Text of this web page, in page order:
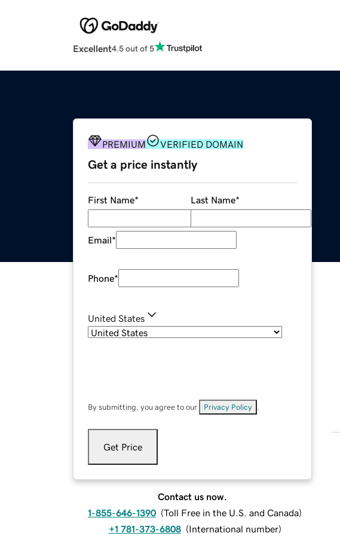
Excellent4.5 out of 5
PREMIUM VERIFIED DOMAIN
Get a price instantly
First Name* Last Name*
Email*
Phone*
United States
By submitting, you agree to our Privacy Policy
Get Price
Contact us now.
1-855-646-1390 (Toll Free in the U.S. and Canada)
+1 781-373-6808 (International number)